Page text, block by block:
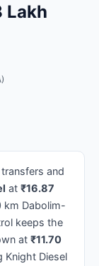
Lakh
and
at ₹16.87
km Dabolim-
keeps the
at ₹11.70
Knight Diesel